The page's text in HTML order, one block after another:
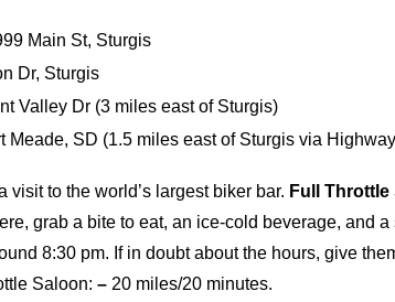
Main St, Sturgis
Dr, Sturgis
Valley Dr (3 miles east of Sturgis)
SD (1.5 miles east of Sturgis via
to the world’s largest biker bar. Full Throttle
grab a bite to eat, an ice-cold beverage, and
8:30 pm. If in doubt about the hours, give
Saloon:– 20 miles/20 minutes.